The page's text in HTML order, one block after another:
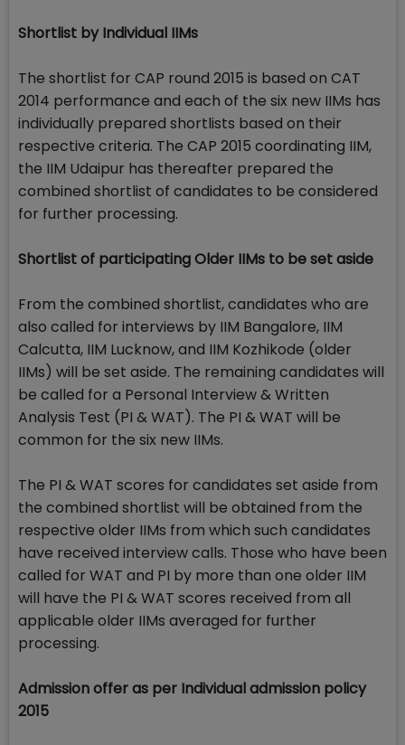
Shortlist by Individual IIMs
The shortlist for CAP round 2015 is based on CAT
2014 performance and each of the six new IIMs has
individually prepared shortlists based on their
respective criteria. The CAP 2015 coordinating IIM,
the IIM Udaipur has thereafter prepared the
combined shortlist of candidates to be considered
for further processing.
Shortlist of participating Older IIMs to be set aside
From the combined shortlist, candidates who are
also called for interviews by IIM Bangalore, IIM
Calcutta, IIM Lucknow, and IIM Kozhikode (older
IIMs) will be set aside. The remaining candidates will
be called for a Personal Interview & Written
Analysis Test (PI & WAT). The PI & WAT will be
common for the six new IIMs.
The PI & WAT scores for candidates set aside from
the combined shortlist will be obtained from the
respective older IIMs from which such candidates
have received interview calls. Those who have been
called for WAT and PI by more than one older IIM
will have the PI & WAT scores received from all
applicable older IIMs averaged for further
processing.
Admission offer as per Individual admission policy
2015